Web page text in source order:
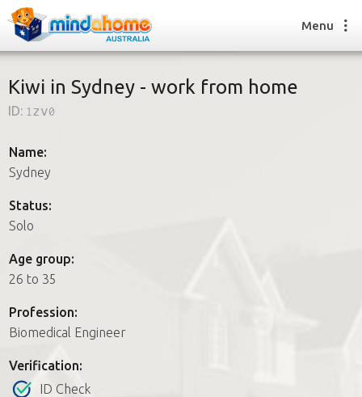
How it works
FAQs
How it works
FAQs
Join us
Menu
Kiwi in Sydney - work from home
ID: 1zv0
Name:
Sydney
Status:
Solo
Age group:
26 to 35
Profession:
Biomedical Engineer
Verification:
ID Check